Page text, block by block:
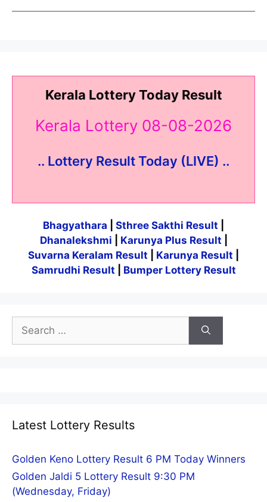
Kerala Lottery Today Result
Kerala Lottery 08-08-2026
.. Lottery Result Today (LIVE) ..
Bhagyathara Sthree Sakthi Result
Dhanalekshmi
Karunya Plus Result
Suvarna Keralam Result
Karunya Result
Samrudhi Result
Bumper Lottery Result
Search
for:
Latest Lottery Results
Golden Keno Lottery Result 6 PM Today Winners
Golden Jaldi 5 Lottery Result 9:30 PM
(Wednesday, Friday)